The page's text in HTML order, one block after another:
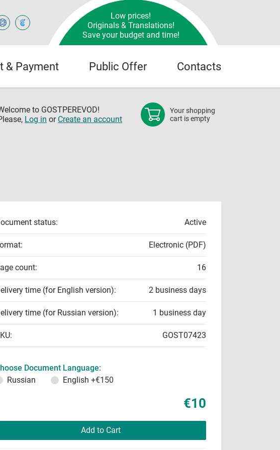
Low prices!
Originals & Translations!
Save your budget and time!
& Payment Public Offer Contacts
to GOSTPEREVOD!
Log in or Create an account
Your shopping
cart is empty
status: Active
Electronic (PDF)
count: 16
time (for English version): 2 business days
time (for Russian version): 1 business day
GOST07423
Document Language:
Russian
English +€150
€10
Add to Cart